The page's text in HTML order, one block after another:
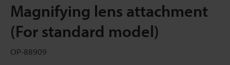
Magnifying lens attachment
(For standard model)
OP-88909